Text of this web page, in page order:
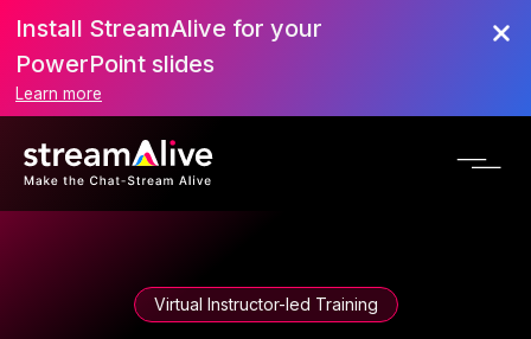
Install StreamAlive for your
PowerPoint slides
Learn more
Virtual Instructor-led Training